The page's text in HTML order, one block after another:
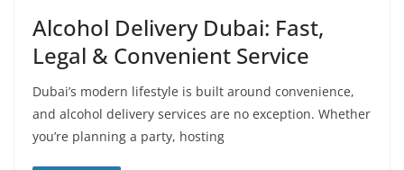
Alcohol Delivery Dubai: Fast,
Legal & Convenient Service
Dubai’s modern lifestyle is built around convenience,
and alcohol delivery services are no exception. Whether
you’re planning a party, hosting